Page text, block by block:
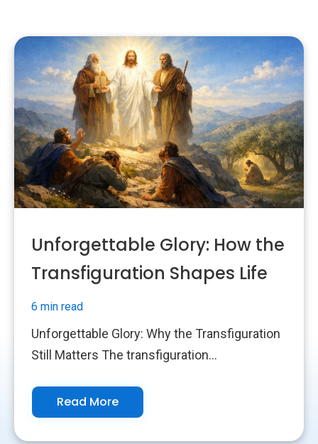
Unforgettable Glory: How the
Transfiguration Shapes Life
6 min read
Unforgettable Glory: Why the Transfiguration
Still Matters The transfiguration...
Read More